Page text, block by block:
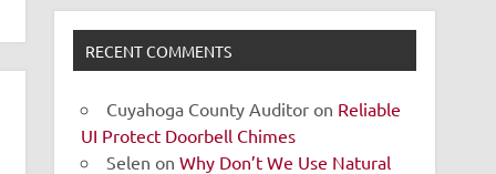
RECENT COMMENTS
Cuyahoga County Auditor on Reliable
UI Protect Doorbell Chimes
Selen onWhy Don’t We Use Natural